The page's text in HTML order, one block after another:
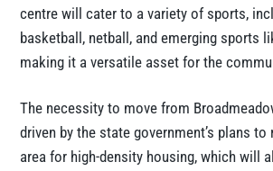
centre will cater to a variety of sports,
basketball, netball, and emerging sports
making it a versatile asset for the
The necessity to move from
driven by the state government’s plans to
area for high-density housing, which will